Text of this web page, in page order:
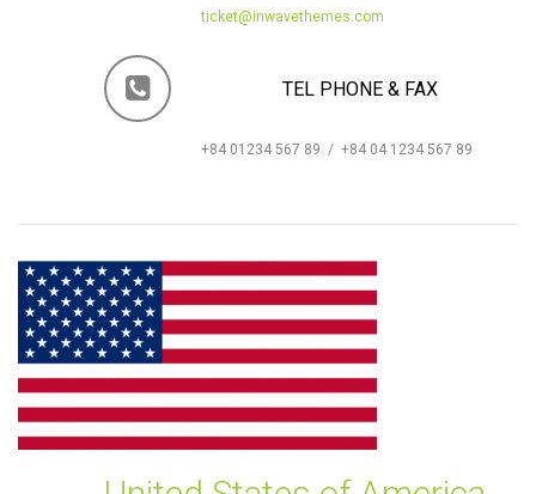
ticket@inwavethemes.com
TEL PHONE & FAX
+84 01234 567 89 / +84 04 1234 567 89